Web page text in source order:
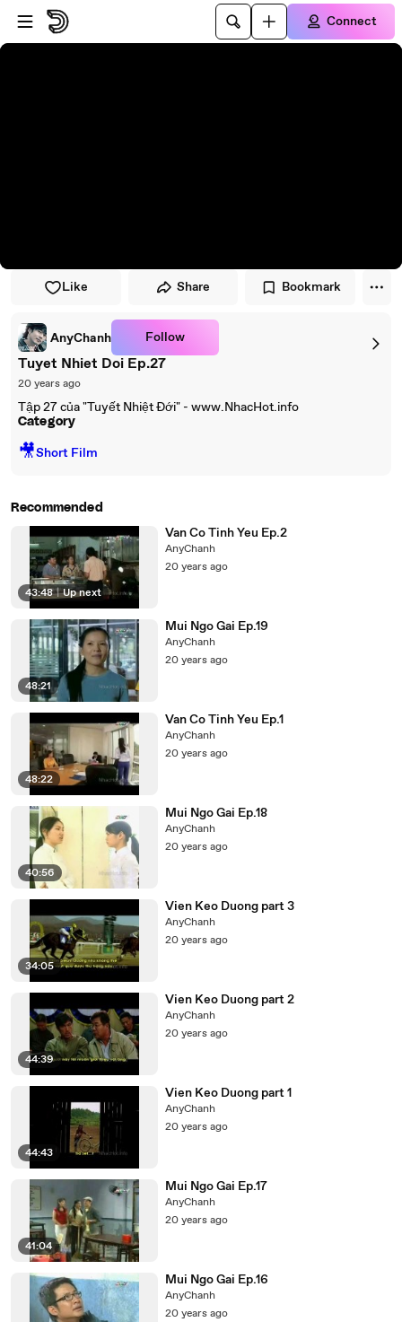
Skip to player
Skip to main content
Connect
Like Share Bookmark
AnyChanh Follow
Tuyet Nhiet Doi Ep.27
20 years ago
Tập 27 của "Tuyết Nhiệt Đới" - www.NhacHot.info
Category
🎥Short Film
Recommended
43:48 | Up next
Van Co Tinh Yeu Ep.2
AnyChanh
20 years ago
48:21
Mui Ngo Gai Ep.19
AnyChanh
20 years ago
48:22
Van Co Tinh Yeu Ep.1
AnyChanh
20 years ago
40:56
Mui Ngo Gai Ep.18
AnyChanh
20 years ago
34:05
Vien Keo Duong part 3
AnyChanh
20 years ago
44:39
Vien Keo Duong part 2
AnyChanh
20 years ago
44:43
Vien Keo Duong part 1
AnyChanh
20 years ago
41:04
Mui Ngo Gai Ep.17
AnyChanh
20 years ago
Mui Ngo Gai Ep.16
AnyChanh
20 years ago